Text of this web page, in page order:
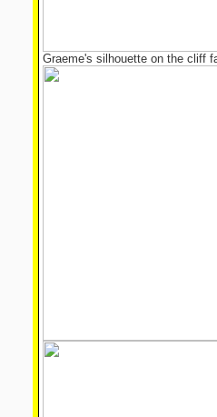
Graeme's silhouette on the cliff